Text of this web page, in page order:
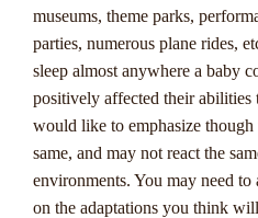
the entire jackpot by hitting a
achieving a certain outcome in
progressive jackpot games
Millions, and Mega Fortune, all
headlines by awarding lucky
money. For Australian players
huge jackpots, progressive
online casino experience.
museums, theme parks,
parties, numerous plane rides,
sleep almost anywhere a baby
positively affected their abilities
would like to emphasize
same, and may not react the
environments. You may need to
on the adaptations you think